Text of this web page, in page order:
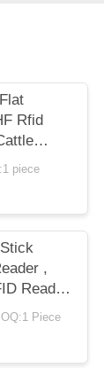
Rfid
Horse
piece
,
Reader
Tag
Piece